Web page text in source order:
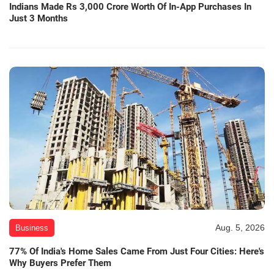
Indians Made Rs 3,000 Crore Worth Of In-App Purchases In
Just 3 Months
Business Aug. 5, 2026
77% Of India's Home Sales Came From Just Four Cities: Here's
Why Buyers Prefer Them